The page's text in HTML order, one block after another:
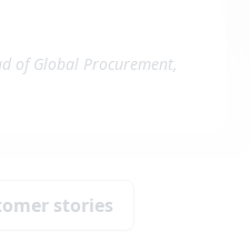
of Global Procurement,
stories